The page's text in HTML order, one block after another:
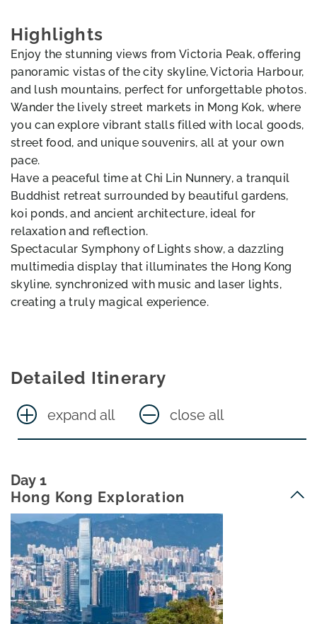
Highlights
Enjoy the stunning views from Victoria Peak, offering
panoramic vistas of the city skyline, Victoria Harbour,
and lush mountains, perfect for unforgettable photos.
Wander the lively street markets in Mong Kok, where
you can explore vibrant stalls filled with local goods,
street food, and unique souvenirs, all at your own
pace.
Have a peaceful time at Chi Lin Nunnery, a tranquil
Buddhist retreat surrounded by beautiful gardens,
koi ponds, and ancient architecture, ideal for
relaxation and reflection.
Spectacular Symphony of Lights show, a dazzling
multimedia display that illuminates the Hong Kong
skyline, synchronized with music and laser lights,
creating a truly magical experience.
Detailed Itinerary
expand all close all
Day 1
Hong Kong Exploration